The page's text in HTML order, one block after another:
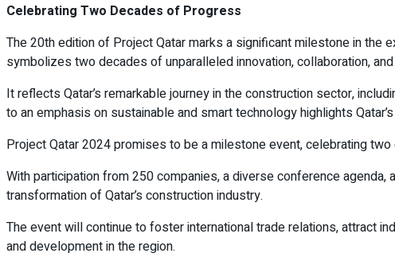
Celebrating Two Decades of Progress
The 20th edition of Project Qatar marks a significant milestone in the
symbolizes two decades of unparalleled innovation, collaboration,
It reflects Qatar’s remarkable journey in the construction sector,
to an emphasis on sustainable and smart technology highlights
Project Qatar 2024 promises to be a milestone event, celebrating
With participation from 250 companies, a diverse conference
transformation of Qatar’s construction industry.
The event will continue to foster international trade relations, attract
and development in the region.